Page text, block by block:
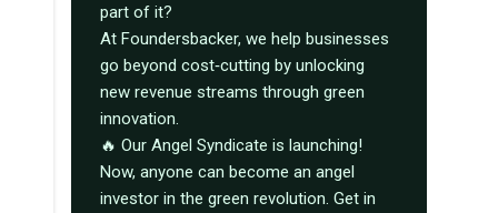
part of it?
At Foundersbacker, we help businesses
go beyond cost‑cutting by unlocking
new revenue streams through green
innovation.
🔥 Our Angel Syndicate is launching!
Now, anyone can become an angel
investor in the green revolution. Get in